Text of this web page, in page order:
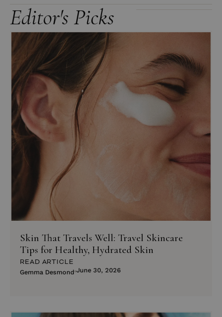
Editor's Picks
Skin That Travels Well: Travel Skincare
Tips for Healthy, Hydrated Skin
READ ARTICLE
Gemma Desmond June 30, 2026